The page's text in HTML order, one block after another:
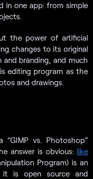
in one app: from simple
the power of artificial
changes to its original
branding, and much
editing program as the
and drawings.
vs. Photoshop”
answer is obvious: like
Program) is an
it is open source and